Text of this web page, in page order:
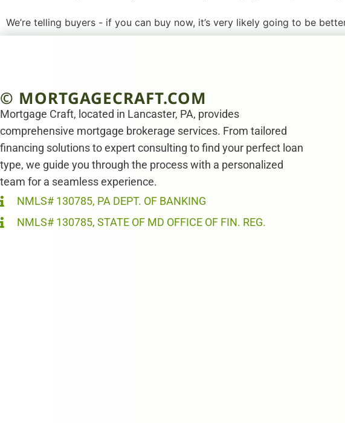
We’re telling buyers - if you can buy now, it’s very likely going to be
© MORTGAGECRAFT.COM
Mortgage Craft, located in Lancaster, PA, provides
comprehensive mortgage brokerage services. From tailored
financing solutions to expert consulting to find your perfect loan
type, we guide you through the process with a personalized
team for a seamless experience.
NMLS# 130785, PA DEPT. OF BANKING
NMLS# 130785, STATE OF MD OFFICE OF FIN. REG.